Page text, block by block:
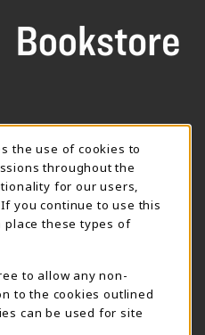
(OPENS IN A NEW TAB)
(OPENS IN A
13
the use of cookies to
throughout the
for our users,
you continue to use this
place these types of
to allow any non-
to the cookies outlined
can be used for site